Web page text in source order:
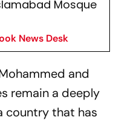
Mosque
News Desk
and
remain a deeply
country that has